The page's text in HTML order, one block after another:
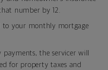
number by 12.
to your monthly mortgage
the servicer will
for property taxes and